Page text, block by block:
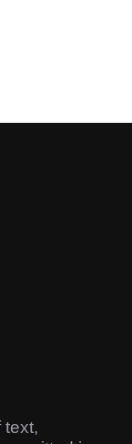
text,